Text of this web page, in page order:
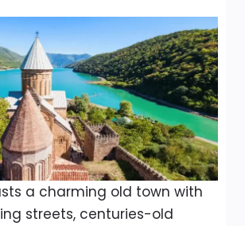
a charming old town with
streets, centuries-old